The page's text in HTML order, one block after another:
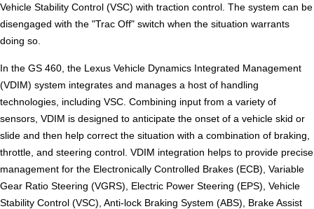
Vehicle Stability Control (VSC) with traction control. The system can be
disengaged with the "Trac Off" switch when the situation warrants
doing so.
In the GS 460, the Lexus Vehicle Dynamics Integrated Management
(VDIM) system integrates and manages a host of handling
technologies, including VSC. Combining input from a variety of
sensors, VDIM is designed to anticipate the onset of a vehicle skid or
slide and then help correct the situation with a combination of braking,
throttle, and steering control. VDIM integration helps to provide precise
management for the Electronically Controlled Brakes (ECB), Variable
Gear Ratio Steering (VGRS), Electric Power Steering (EPS), Vehicle
Stability Control (VSC), Anti-lock Braking System (ABS), Brake Assist